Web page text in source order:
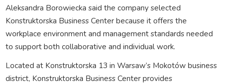
Aleksandra Borowiecka said the company selected
Konstruktorska Business Center because it offers the
workplace environment and management standards needed
to support both collaborative and individual work.
Located at Konstruktorska 13 in Warsaw’s Mokotów business
district, Konstruktorska Business Center provides